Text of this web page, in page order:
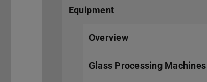
Equipment
Overview
Glass Processing Machines